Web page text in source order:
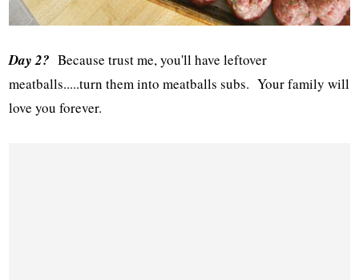
Day 2? Because trust me, you'll have leftover
meatballs.....turn them into meatballs subs. Your family will
love you forever.